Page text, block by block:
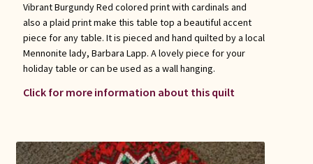
Vibrant Burgundy Red colored print with cardinals and
also a plaid print make this table top a beautiful accent
piece for any table. It is pieced and hand quilted by a local
Mennonite lady, Barbara Lapp. A lovely piece for your
holiday table or can be used as a wall hanging.
Click for more information about this quilt